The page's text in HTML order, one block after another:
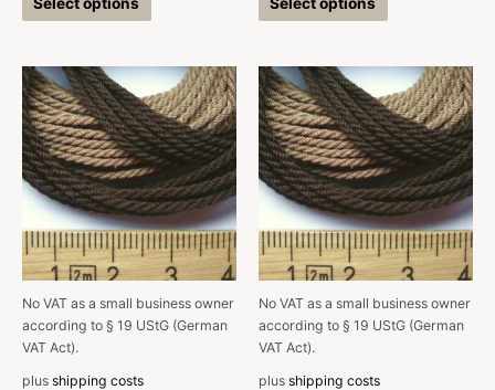
Select options Select options
No VAT as a small business owner
according to § 19 UStG (German
VAT Act).
plus shipping costs
No VAT as a small business owner
according to § 19 UStG (German
VAT Act).
plus shipping costs